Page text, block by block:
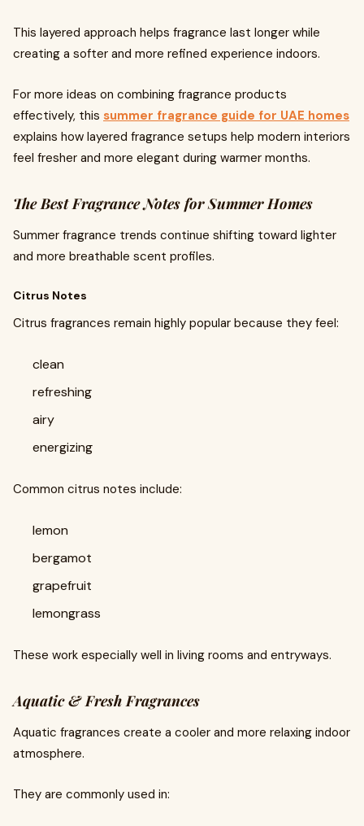
This layered approach helps fragrance last longer while
creating a softer and more refined experience indoors.
For more ideas on combining fragrance products
effectively, this summer fragrance guide for UAE homes
explains how layered fragrance setups help modern interiors
feel fresher and more elegant during warmer months.
The Best Fragrance Notes for Summer Homes
Summer fragrance trends continue shifting toward lighter
and more breathable scent profiles.
Citrus Notes
Citrus fragrances remain highly popular because they feel:
clean
refreshing
airy
energizing
Common citrus notes include:
lemon
bergamot
grapefruit
lemongrass
These work especially well in living rooms and entryways.
Aquatic & Fresh Fragrances
Aquatic fragrances create a cooler and more relaxing indoor
atmosphere.
They are commonly used in: